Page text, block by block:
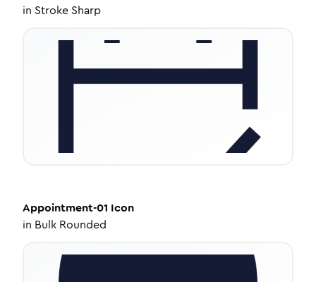
in Stroke Sharp
Appointment-01 Icon
in Bulk Rounded